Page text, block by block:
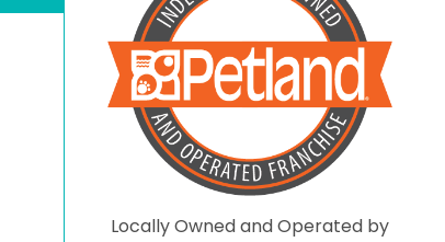
Locally Owned and Operated by